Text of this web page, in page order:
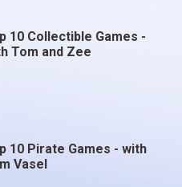
10 Collectible Games -
Tom and Zee
10 Pirate Games - with
Vasel